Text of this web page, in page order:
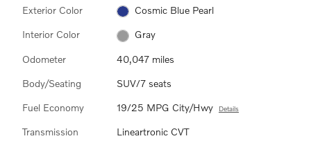
Exterior Color Cosmic Blue Pearl
Interior Color Gray
Odometer 40,047 miles
Body/Seating SUV/7 seats
Fuel Economy 19/25 MPG City/Hwy Details
Transmission Lineartronic CVT